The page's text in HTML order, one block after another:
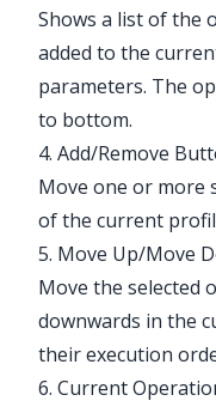
Shows a list of the
added to the
parameters. The
to bottom.
4. Add/Remove
Move one or more
of the current
5. Move Up/Move
Move the selected
downwards in the
their execution
6. Current